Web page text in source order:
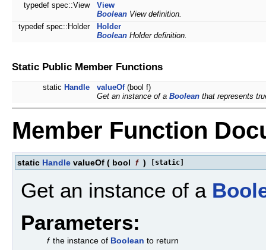
typedef spec::View
View
Boolean View definition.
typedef spec::Holder
Holder
Boolean Holder definition.
Static Public Member Functions
static Handle valueOf(bool f)
Get an instance of a Boolean that represents
Member Function
static Handle valueOf ( bool f ) [static]
Get an instance of a
Parameters:
f the instance of Boolean to return